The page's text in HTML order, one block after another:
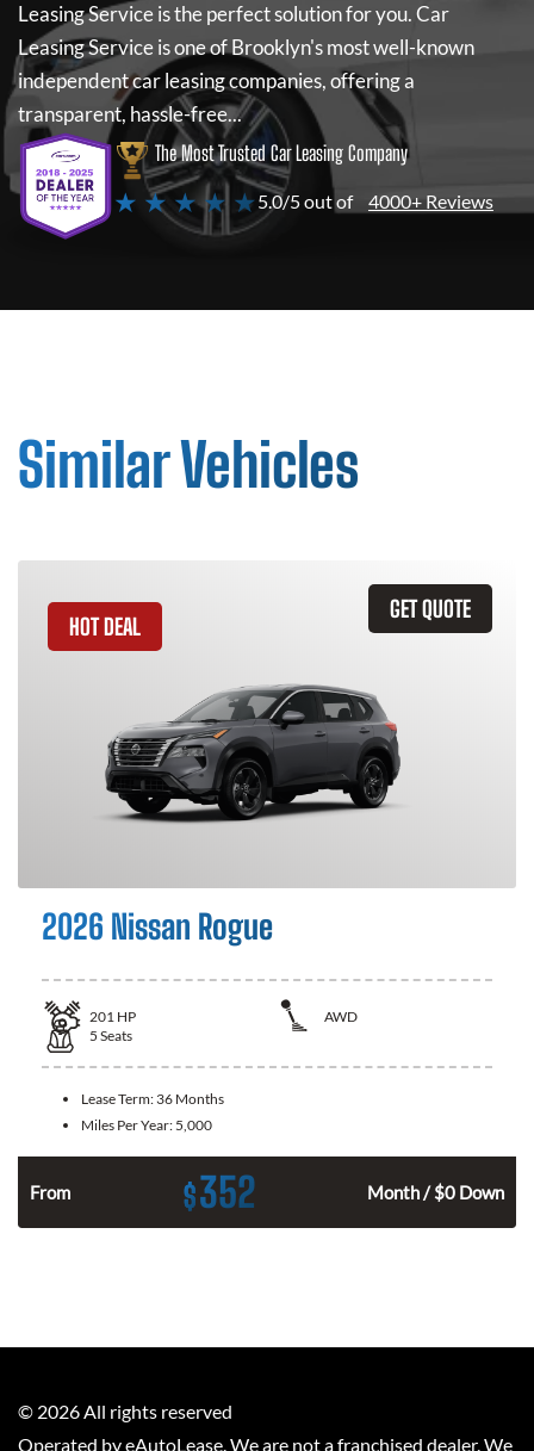
Leasing Serviceis the perfect solution for you.Car
Leasing Serviceis one of Brooklyn's most well-known
independent car leasing companies, offering a
transparent, hassle-free...
The Most Trusted Car Leasing Company
★ ★ ★ ★ ★5.0/5 out of 4000+ Reviews
Similar Vehicles
GET QUOTE
HOT DEAL
2026 Nissan Rogue
201 HP
AWD
5 Seats
Lease Term: 36 Months
Miles Per Year: 5,000
From $352 Month / $0 Down
© 2026 All rights reserved
Operated by eAutoLease. We are not a franchised dealer. We